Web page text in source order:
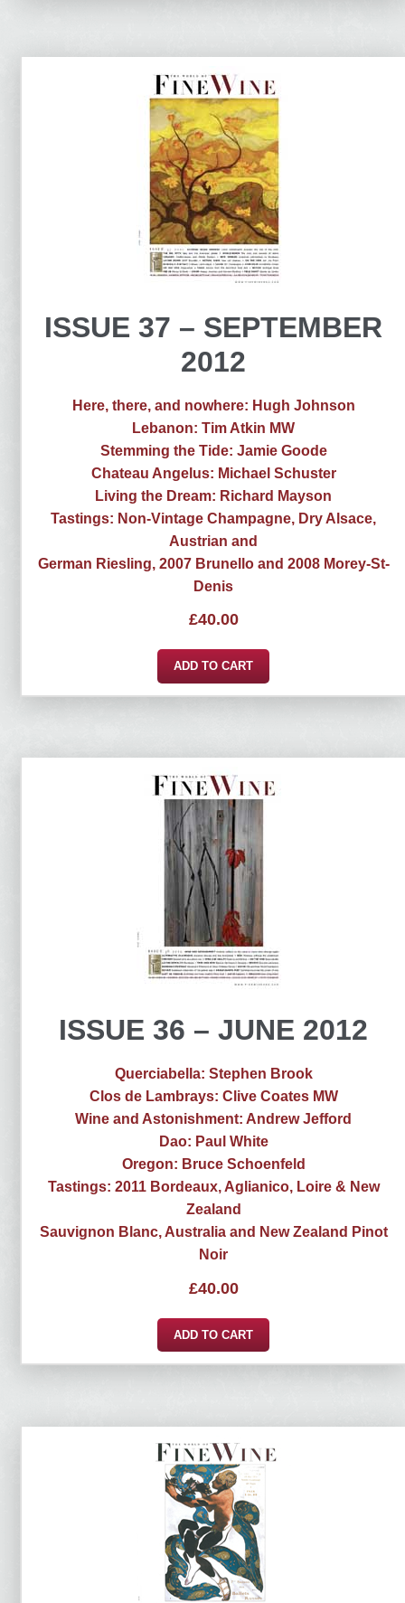
ISSUE 37 – SEPTEMBER
2012
Here, there, and nowhere: Hugh Johnson
Lebanon: Tim Atkin MW
Stemming the Tide: Jamie Goode
Chateau Angelus: Michael Schuster
Living the Dream: Richard Mayson
Tastings: Non-Vintage Champagne, Dry Alsace,
Austrian and
German Riesling, 2007 Brunello and 2008 Morey-St-
Denis
£40.00
ADD TO CART
ISSUE 36 – JUNE 2012
Querciabella: Stephen Brook
Clos de Lambrays: Clive Coates MW
Wine and Astonishment: Andrew Jefford
Dao: Paul White
Oregon: Bruce Schoenfeld
Tastings: 2011 Bordeaux, Aglianico, Loire & New
Zealand
Sauvignon Blanc, Australia and New Zealand Pinot
Noir
£40.00
ADD TO CART